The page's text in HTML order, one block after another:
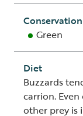
Green
Diet
Buzzards
carrion.
other prey is